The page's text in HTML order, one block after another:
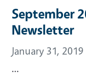
September
Newsletter
January 31, 2019
...